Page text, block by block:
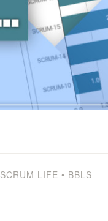
SCRUM LIFE • BBLS